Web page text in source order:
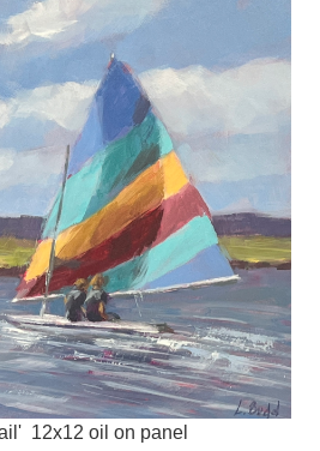
12x12 oil on panel